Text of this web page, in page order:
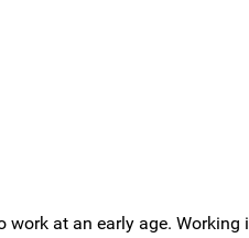
at an early age. Working